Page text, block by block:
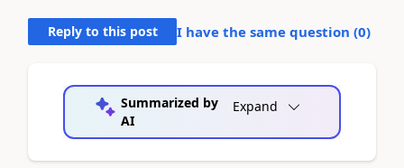
Reply to this post I have the same question (0)
Summarized by
AI
Expand